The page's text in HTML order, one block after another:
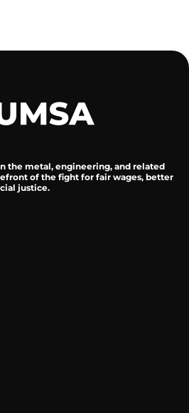
the metal, engineering, and related
of the fight for fair wages, better
justice.